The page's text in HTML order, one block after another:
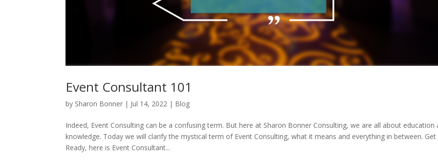
Event Consultant 101
by Sharon Bonner | Jul 14, 2022 | Blog
Indeed, Event Consulting can be a confusing term. But here at Sharon Bonner Consulting, we are all about education
knowledge. Today we will clarify the mystical term of Event Consulting, what it means and everything in between. Get
Ready, here is Event Consultant...